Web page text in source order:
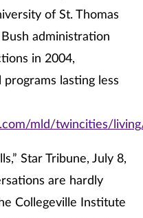
of St. Thomas
administration
in 2004,
lasting less
mld/twincities/
Star Tribune, July 8,
are hardly
Collegeville Institute